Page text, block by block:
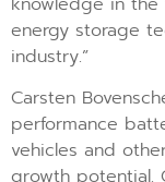
energy storage
industry.”
Carsten
performance
vehicles and
growth potential.